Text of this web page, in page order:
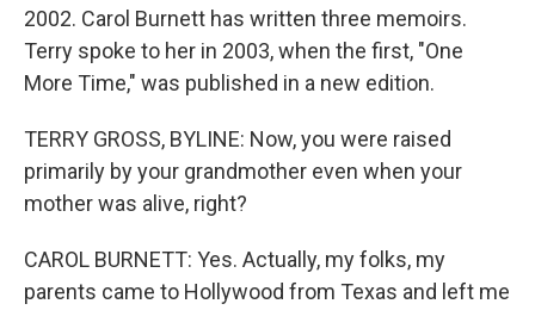
2002. Carol Burnett has written three memoirs.
Terry spoke to her in 2003, when the first, "One
More Time," was published in a new edition.
TERRY GROSS, BYLINE: Now, you were raised
primarily by your grandmother even when your
mother was alive, right?
CAROL BURNETT: Yes. Actually, my folks, my
parents came to Hollywood from Texas and left me